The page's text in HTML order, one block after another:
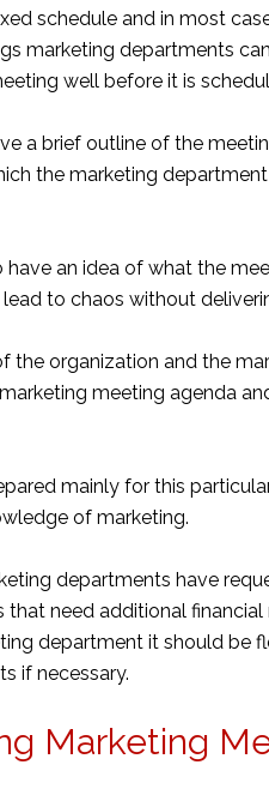
schedule and in most
marketing departments
well before it is
a brief outline of the
the marketing
an idea of what the
to chaos without
the organization and the
meeting agenda
mainly for this
of marketing.
departments have
need additional financial
department it should be
if necessary.
Marketing